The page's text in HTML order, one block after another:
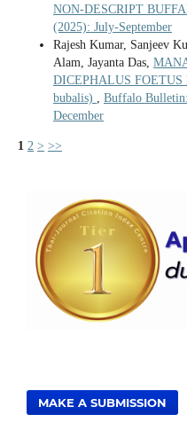
NON-DESCRIPT
(2025): July-September
Rajesh Kumar, Sanjeev
Alam, Jayanta Das,
DICEPHALUS FOETUS
bubalis) , Buffalo
December
1 2 > >>
MAKE A SUBMISSION